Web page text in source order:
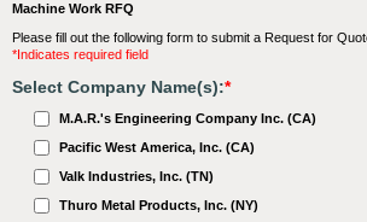
Machine Work RFQ
Please fill out the following form to submit a Request for
*Indicates required field
Select Company Name(s):*
M.A.R.'s Engineering Company Inc. (CA)
Pacific West America, Inc. (CA)
Valk Industries, Inc. (TN)
Thuro Metal Products, Inc. (NY)